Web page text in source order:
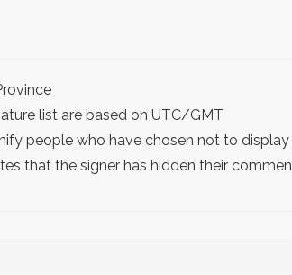
list are based on UTC/GMT
people who have chosen not to
that the signer has hidden their